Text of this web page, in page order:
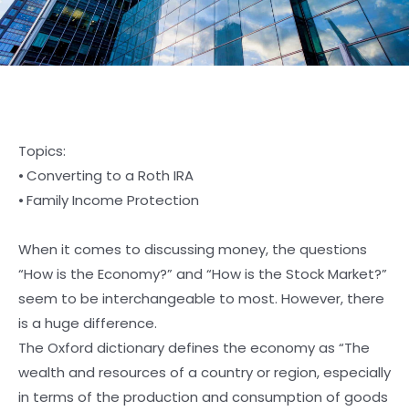
Topics:
⦁ Converting to a Roth IRA
⦁ Family Income Protection
When it comes to discussing money, the questions
“How is the Economy?” and “How is the Stock Market?”
seem to be interchangeable to most. However, there
is a huge difference.
The Oxford dictionary defines the economy as “The
wealth and resources of a country or region, especially
in terms of the production and consumption of goods